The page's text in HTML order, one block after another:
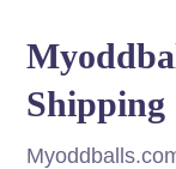
Shipping